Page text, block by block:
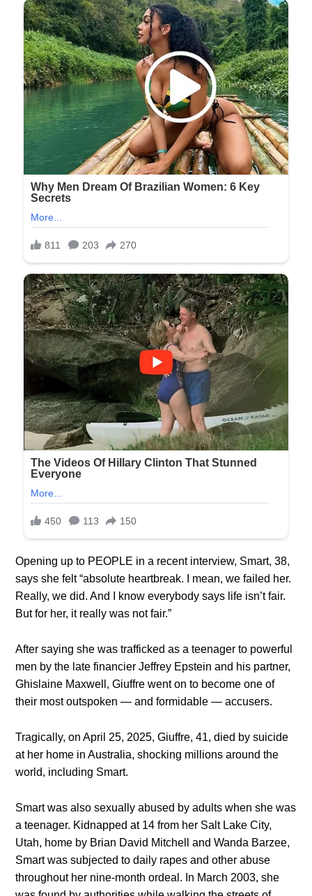
Opening up to PEOPLE in a recent interview, Smart, 38,
says she felt “absolute heartbreak. I mean, we failed her.
Really, we did. And I know everybody says life isn’t fair.
But for her, it really was not fair.”
After saying she was trafficked as a teenager to powerful
men by the late financier Jeffrey Epstein and his partner,
Ghislaine Maxwell, Giuffre went on to become one of
their most outspoken — and formidable — accusers.
Tragically, on April 25, 2025, Giuffre, 41, died by suicide
at her home in Australia, shocking millions around the
world, including Smart.
Smart was also sexually abused by adults when she was
a teenager. Kidnapped at 14 from her Salt Lake City,
Utah, home by Brian David Mitchell and Wanda Barzee,
Smart was subjected to daily rapes and other abuse
throughout her nine-month ordeal. In March 2003, she